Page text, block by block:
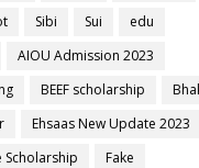
Sibi Sui
edu
AIOU Admission 2023
BEEF scholarship
Ehsaas New Update 2023
Scholarship
Fake